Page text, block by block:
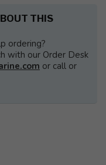
THIS
ordering?
with our Order Desk
or call or